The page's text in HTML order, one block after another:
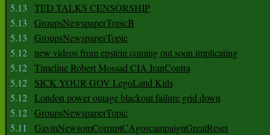
5.13
TED TALKS CENSORSHIP
5.13
GroupsNewspaperTopicB
5.13
GroupsNewspaperTopic
5.12 new videos from epstein coming out soon implicating
5.12 Timeline Robert Mossad CIA IranContra
5.12
SICK YOUR GOV LegoLand Kids
5.12 London power outage blackout failure grid down
5.12 GroupsNewspaperTopic
5.11
GavinNewsomCorruptCAgovcampaignGreatReset